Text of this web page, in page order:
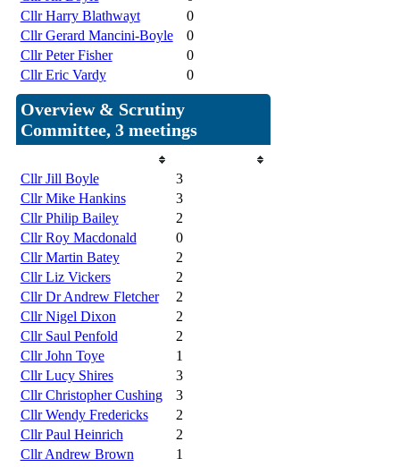
Cllr Harry Blathwayt
0
Cllr Gerard Mancini-Boyle
0
Cllr Peter Fisher
0
Cllr Eric Vardy
0
Overview & Scrutiny
Committee, 3 meetings
Cllr Jill Boyle
3
Cllr Mike Hankins
3
Cllr Philip Bailey
2
Cllr Roy Macdonald
0
Cllr Martin Batey
2
Cllr Liz Vickers
2
Cllr Dr Andrew Fletcher
2
Cllr Nigel Dixon
2
Cllr Saul Penfold
2
Cllr John Toye
1
Cllr Lucy Shires
3
Cllr Christopher Cushing
3
Cllr Wendy Fredericks
2
Cllr Paul Heinrich
2
Cllr Andrew Brown
1